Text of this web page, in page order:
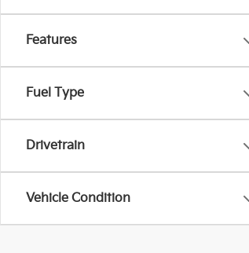
Features
Fuel Type
Drivetrain
Vehicle Condition